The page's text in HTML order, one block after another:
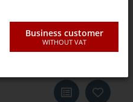
TC 1,2 1-
Business customer
WITHOUT VAT